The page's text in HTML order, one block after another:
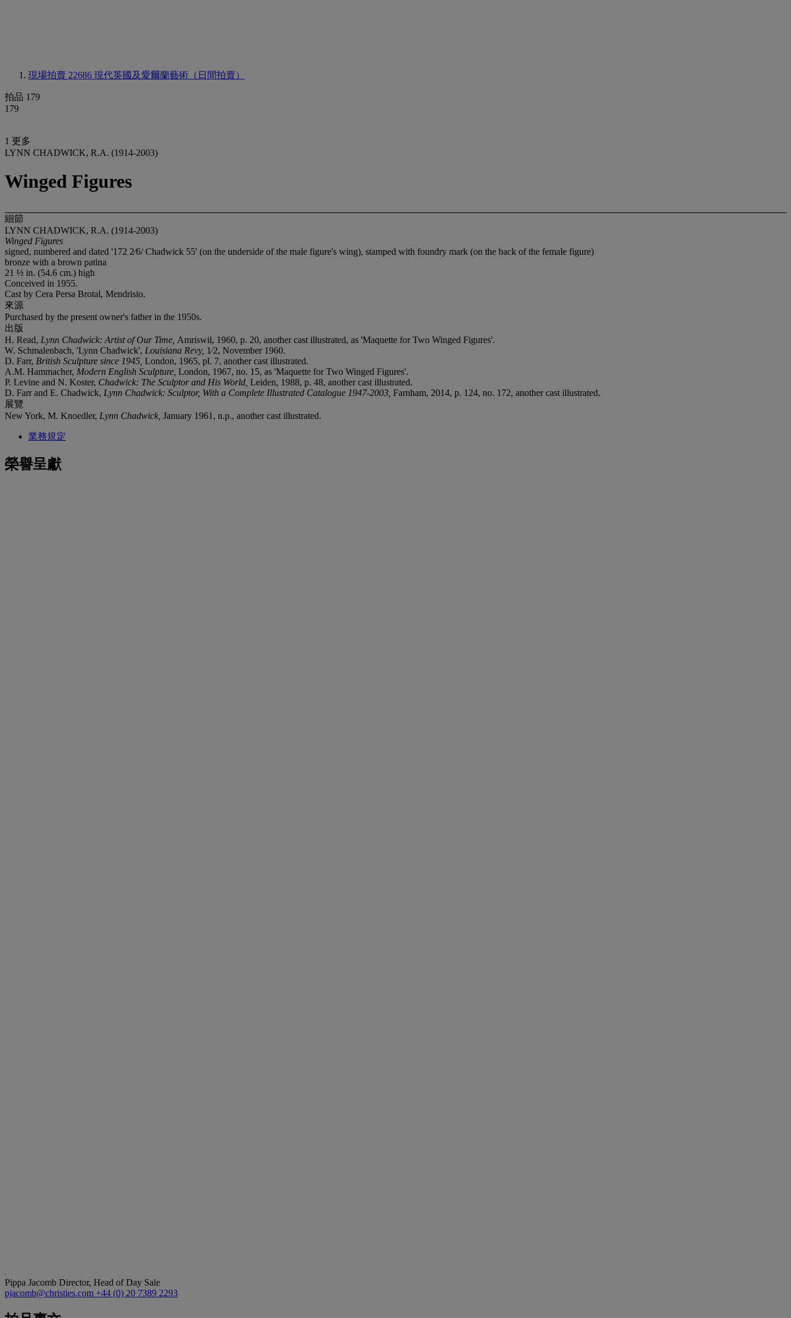
現場拍賣 22686 現代英國及愛爾蘭藝術（日間拍賣）
拍品 179
179
1 更多
LYNN CHADWICK, R.A. (1914-2003)
Winged Figures
細節
LYNN CHADWICK, R.A. (1914-2003)
Winged Figures
signed, numbered and dated '172 2⁄6/ Chadwick 55' (on the underside of the male figure's wing), stamped with foundry mark (on the back of the female figure)
bronze with a brown patina
21 ½ in. (54.6 cm.) high
Conceived in 1955.
Cast by Cera Persa Brotal, Mendrisio.
來源
Purchased by the present owner's father in the 1950s.
出版
H. Read, Lynn Chadwick: Artist of Our Time, Amriswil, 1960, p. 20, another cast illustrated, as 'Maquette for Two Winged Figures'.
W. Schmalenbach, 'Lynn Chadwick', Louisiana Revy, 1⁄2, November 1960.
D. Farr, British Sculpture since 1945, London, 1965, pl. 7, another cast illustrated.
A.M. Hammacher, Modern English Sculpture, London, 1967, no. 15, as 'Maquette for Two Winged Figures'.
P. Levine and N. Koster, Chadwick: The Sculptor and His World, Leiden, 1988, p. 48, another cast illustrated.
D. Farr and E. Chadwick, Lynn Chadwick: Sculptor, With a Complete Illustrated Catalogue 1947-2003, Farnham, 2014, p. 124, no. 172, another cast illustrated.
展覽
New York, M. Knoedler, Lynn Chadwick, January 1961, n.p., another cast illustrated.
業務規定
榮譽呈獻
Pippa Jacomb Director, Head of Day Sale
pjacomb@christies.com +44 (0) 20 7389 2293